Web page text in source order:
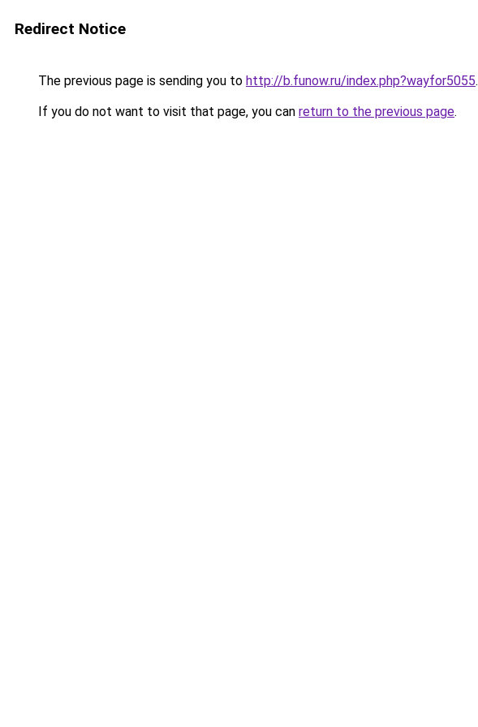
Redirect Notice
The previous page is sending you to http://b.funow.ru/index.php?wayfor5055.
If you do not want to visit that page, you can return to the previous page.